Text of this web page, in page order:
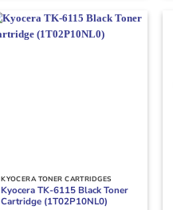
KYOCERA TONER CARTRIDGES
Kyocera TK-6115 Black Toner
Cartridge (1T02P10NL0)